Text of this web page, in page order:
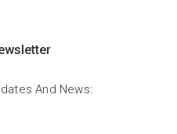
And News: